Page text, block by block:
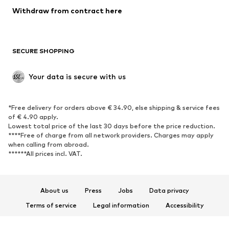
Blazers
Jumpsuits & playsuits
Upcycling
SHOES
Sneakers
Ankle boots
High heels
Boots
Sandals
Low shoes
Sports shoes
Withdraw from contract here
SECURE SHOPPING
Your data is secure with us
*Free delivery for orders above € 34.90, else shipping & service fees
of € 4.90 apply.
Lowest total price of the last 30 days before the price reduction.
****Free of charge from all network providers. Charges may apply
when calling from abroad.
******All prices incl. VAT.
About us Press Jobs
Data privacy
Terms of service
Legal information
Accessibility